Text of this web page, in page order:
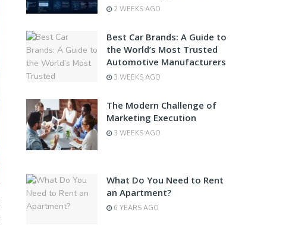
2 WEEKS AGO
Best Car Brands: A Guide to
the World’s Most Trusted
Automotive Manufacturers
3 WEEKS AGO
The Modern Challenge of
Marketing Execution
3 WEEKS AGO
What Do You Need to Rent
an Apartment?
6 YEARS AGO